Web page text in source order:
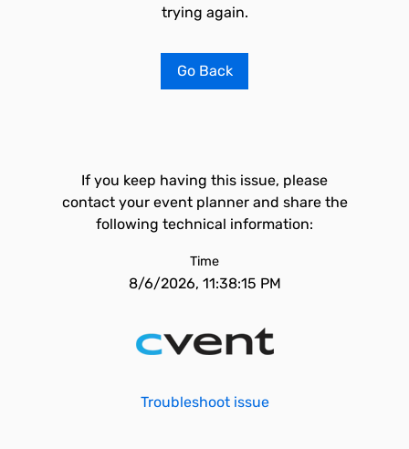
trying again.
Go Back
If you keep having this issue, please
contact your event planner and share the
following technical information:
Time
8/6/2026, 11:38:15 PM
Troubleshoot issue